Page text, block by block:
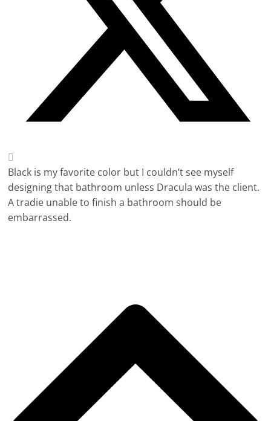
Black is my favorite color but I couldn’t see myself
designing that bathroom unless Dracula was the client.
A tradie unable to finish a bathroom should be
embarrassed.